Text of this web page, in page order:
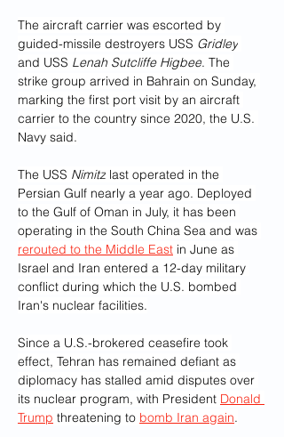
The aircraft carrier was escorted by
guided-missile destroyers USS Gridley
and USS Lenah Sutcliffe Higbee. The
strike group arrived in Bahrain on Sunday,
marking the first port visit by an aircraft
carrier to the country since 2020, the U.S.
Navy said.
The USS Nimitz last operated in the
Persian Gulf nearly a year ago. Deployed
to the Gulf of Oman in July, it has been
operating in the South China Sea and was
rerouted to the Middle East in June as
Israel and Iran entered a 12-day military
conflict during which the U.S. bombed
Iran's nuclear facilities.
Since a U.S.-brokered ceasefire took
effect, Tehran has remained defiant as
diplomacy has stalled amid disputes over
its nuclear program, with President Donald
Trump threatening to bomb Iran again.